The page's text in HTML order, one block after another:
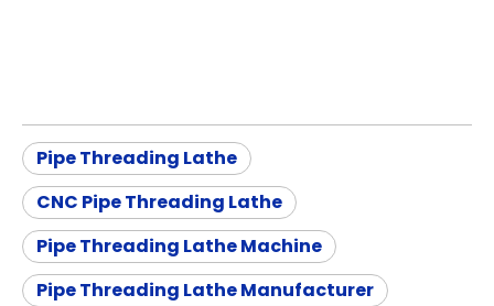
Pipe Threading Lathe
CNC Pipe Threading Lathe
Pipe Threading Lathe Machine
Pipe Threading Lathe Manufacturer